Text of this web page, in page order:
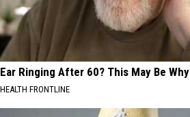
Ear Ringing After 60? This May Be Why
HEALTH FRONTLINE